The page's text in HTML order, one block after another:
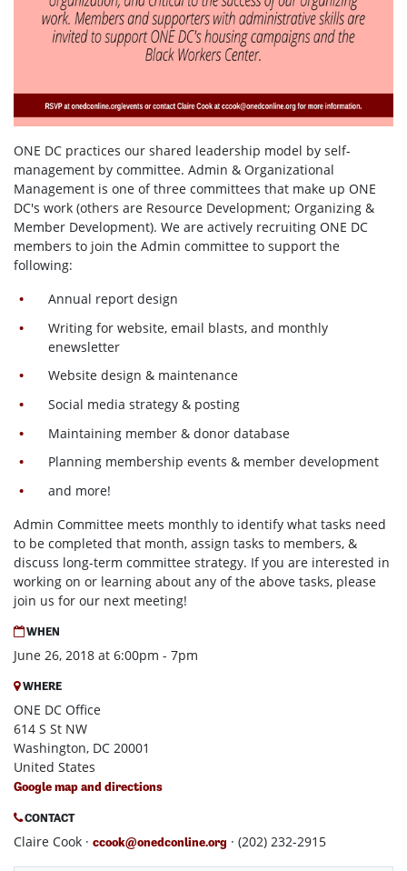
ONE DC practices our shared leadership model by self-
management by committee. Admin & Organizational
Management is one of three committees that make up ONE
DC's work (others are Resource Development; Organizing &
Member Development). We are actively recruiting ONE DC
members to join the Admin committee to support the
following:
Annual report design
Writing for website, email blasts, and monthly
enewsletter
Website design & maintenance
Social media strategy & posting
Maintaining member & donor database
Planning membership events & member development
and more!
Admin Committee meets monthly to identify what tasks need
to be completed that month, assign tasks to members, &
discuss long-term committee strategy. If you are interested in
working on or learning about any of the above tasks, please
join us for our next meeting!
WHEN
June 26, 2018 at 6:00pm - 7pm
WHERE
ONE DC Office
614 S St NW
Washington, DC 20001
United States
Google map and directions
CONTACT
Claire Cook · ccook@onedconline.org · (202) 232-2915